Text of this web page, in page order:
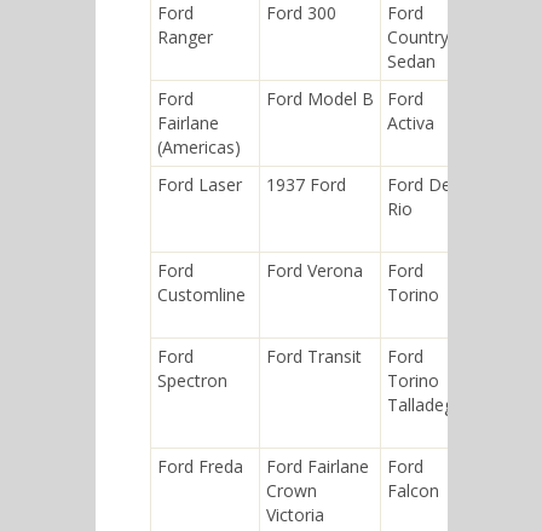
Ford
Ranger
Ford 300
Ford
Country
Sedan
Ford
Fairlane
(Americas)
Ford Model B
Ford
Activa
Ford Laser 1937 Ford
Ford Del
Rio
Ford
Customline
Ford Verona
Ford
Torino
Ford
Spectron
Ford Transit
Ford
Torino
Talladega
Ford Freda
Ford Fairlane
Crown
Victoria
Ford
Falcon